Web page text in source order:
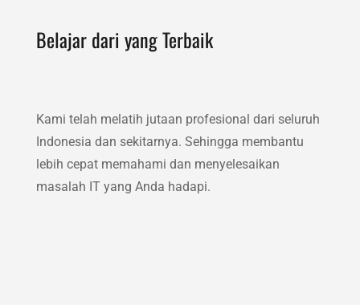
Belajar dari yang Terbaik
Kami telah melatih jutaan profesional dari seluruh
Indonesia dan sekitarnya. Sehingga membantu
lebih cepat memahami dan menyelesaikan
masalah IT yang Anda hadapi.